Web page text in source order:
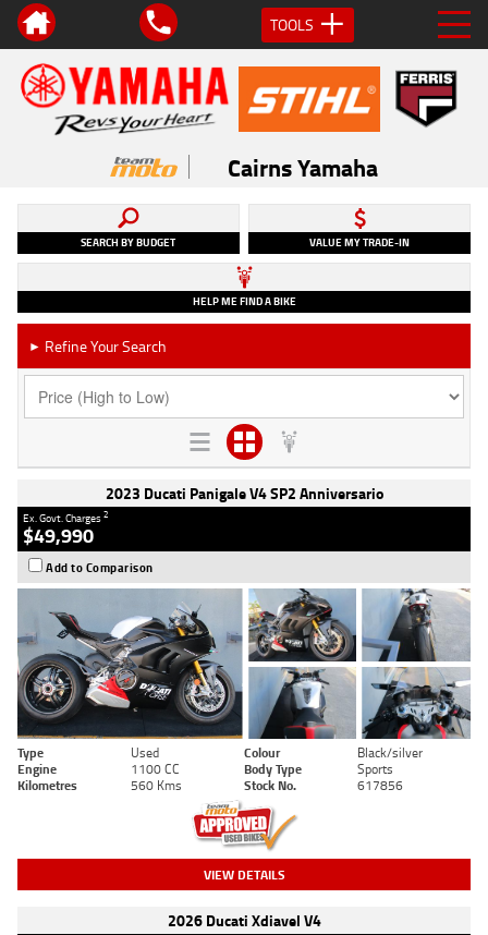
TOOLS
Cairns Yamaha
SEARCH BY BUDGET VALUE MY TRADE-IN
HELP ME FIND A BIKE
► Refine Your Search
2023 Ducati Panigale V4 SP2 Anniversario
Ex. Govt. Charges2
$49,990
Add to Comparison
Type Used Colour
Black/silver
Engine
1100 CC Body Type
Sports
Kilometres
560 Kms Stock No. 617856
VIEW DETAILS
2026 Ducati Xdiavel V4